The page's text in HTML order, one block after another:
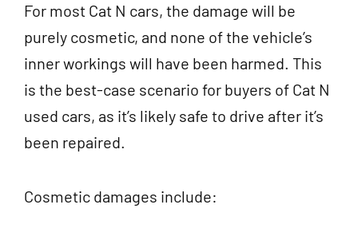
For most Cat N cars, the damage will be
purely cosmetic, and none of the vehicle’s
inner workings will have been harmed. This
is the best-case scenario for buyers of Cat N
used cars, as it’s likely safe to drive after it’s
been repaired.
Cosmetic damages include: